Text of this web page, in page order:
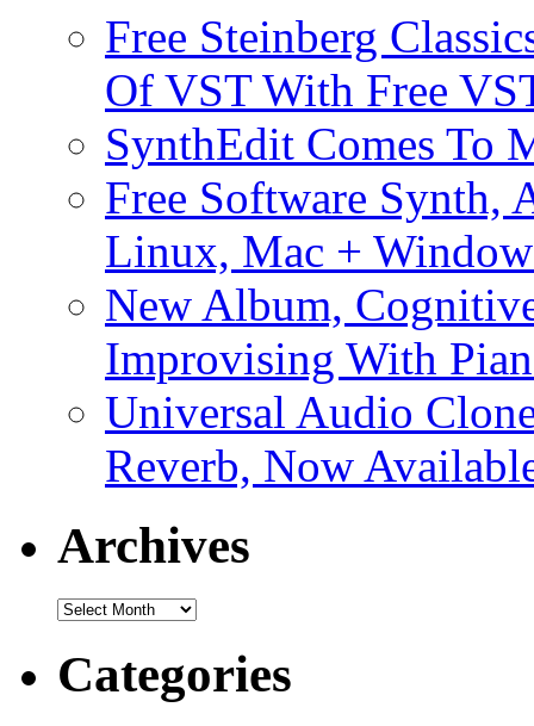
Free Steinberg
Of VST With Free
SynthEdit Comes To
Free Software Synth,
Linux, Mac +
New Album,
Improvising With
Universal Audio
Reverb, Now
Archives
Archives
Categories